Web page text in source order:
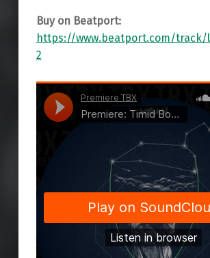
Buy on Beatport:
https://www.beatport.com/track/
2